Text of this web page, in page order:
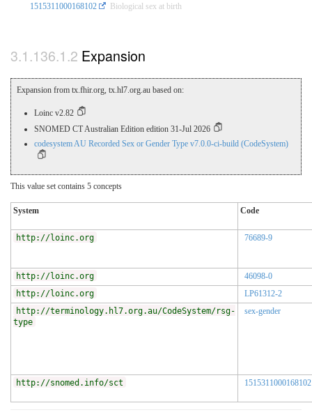
1515311000168102
Biological sex at birth
Expansion
Expansion from tx.fhir.org, tx.hl7.org.au based on:
Loinc v2.82
SNOMED CT Australian Edition edition 31-Jul 2026
codesystem AU Recorded Sex or Gender Type v7.0.0-ci-build (CodeSystem)
This value set contains 5 concepts
System Code
http://loinc.org 76689-9
http://loinc.org
46098-0
http://loinc.org
LP61312-2
http://terminology.hl7.org.au/CodeSystem/rsg-
type
sex-gender
http://snomed.info/sct 1515311000168102